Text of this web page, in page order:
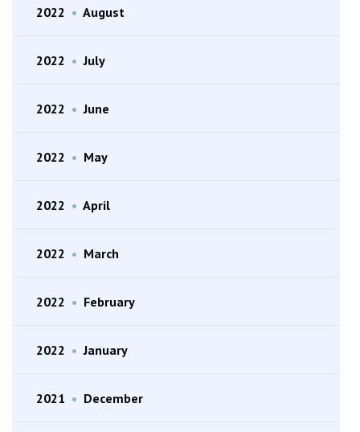
2022 • August
2022 • July
2022 • June
2022 • May
2022 • April
2022 • March
2022 • February
2022 • January
2021 • December